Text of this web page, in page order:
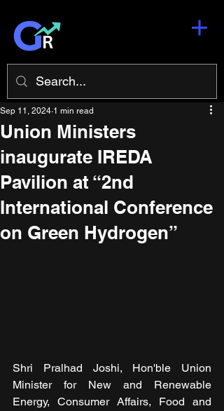
Union Ministers
inaugurate IREDA
Pavilion at “2nd
International Conference
on Green Hydrogen”
Sep 11, 2024 1 min read
Shri Pralhad Joshi, Hon'ble Union
Minister for New and Renewable
Energy, Consumer Affairs, Food and